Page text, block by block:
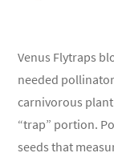
Venus Flytraps
needed
carnivorous
“trap” portion.
seeds that